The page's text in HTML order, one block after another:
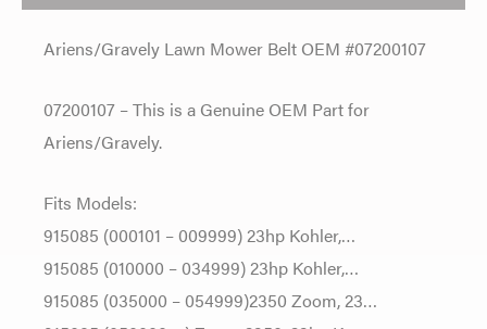
Ariens/Gravely Lawn Mower Belt OEM #07200107
07200107 – This is a Genuine OEM Part for
Ariens/Gravely.
Fits Models:
915085 (000101 – 009999) 23hp Kohler,…
915085 (010000 – 034999) 23hp Kohler,…
915085 (035000 – 054999)2350 Zoom, 23…